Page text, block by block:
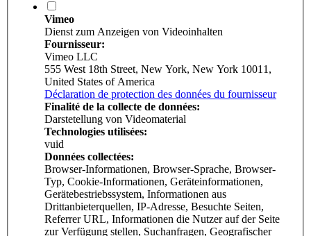
Vimeo
Dienst zum Anzeigen von Videoinhalten
Fournisseur:
Vimeo LLC
555 West 18th Street, New York, New York 10011,
United States of America
Déclaration de protection des données du fournisseur
Finalité de la collecte de données:
Darstetellung von Videomaterial
Technologies utilisées:
vuid
Données collectées:
Browser-Informationen, Browser-Sprache, Browser-
Typ, Cookie-Informationen, Geräteinformationen,
Gerätebestriebssystem, Informationen aus
Drittanbieterquellen, IP-Adresse, Besuchte Seiten,
Referrer URL, Informationen die Nutzer auf der Seite
zur Verfügung stellen, Suchanfragen, Geografischer